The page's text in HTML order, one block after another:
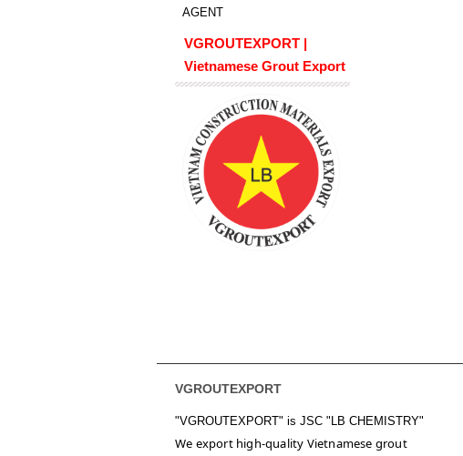
AGENT
VGROUTEXPORT |
Vietnamese Grout Export
VGROUTEXPORT
"VGROUTEXPORT" is JSC "LB CHEMISTRY"
We export high-quality Vietnamese grout